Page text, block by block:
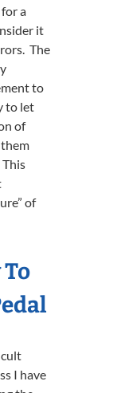
a
it
The
to
to let
of
of
I have